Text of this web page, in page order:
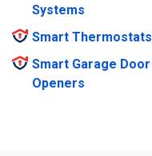
Systems
Smart Thermostats
Smart Garage Door
Openers